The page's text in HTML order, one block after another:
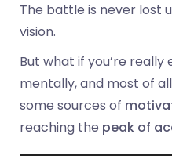
The battle is never lost
vision.
But what if you’re really
mentally, and most of
some sources of
reaching the peak of